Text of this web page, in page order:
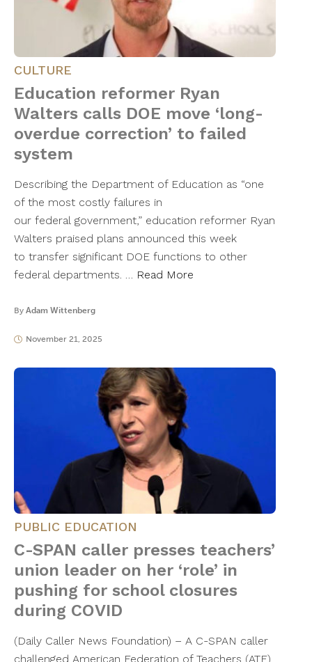
CULTURE
Education reformer Ryan
Walters calls DOE move ‘long-
overdue correction’ to failed
system
Describing the Department of Education as “one
of the most costly failures in
our federal government,” education reformer Ryan
Walters praised plans announced this week
to transfer significant DOE functions to other
federal departments. … Read More
By Adam Wittenberg
November 21, 2025
PUBLIC EDUCATION
C-SPAN caller presses teachers’
union leader on her ‘role’ in
pushing for school closures
during COVID
(Daily Caller News Foundation) – A C-SPAN caller
challenged American Federation of Teachers (ATF)